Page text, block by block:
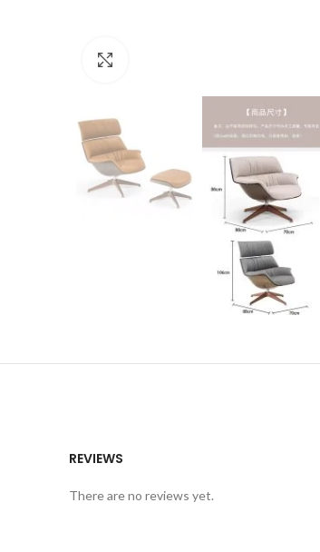
REVIEWS
There are no reviews yet.